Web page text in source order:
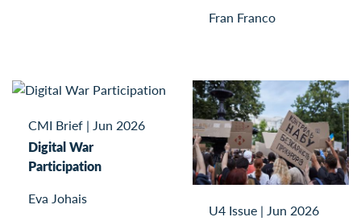
Fran Franco
CMI Brief | Jun 2026
Digital War
Participation
Eva Johais
U4 Issue | Jun 2026